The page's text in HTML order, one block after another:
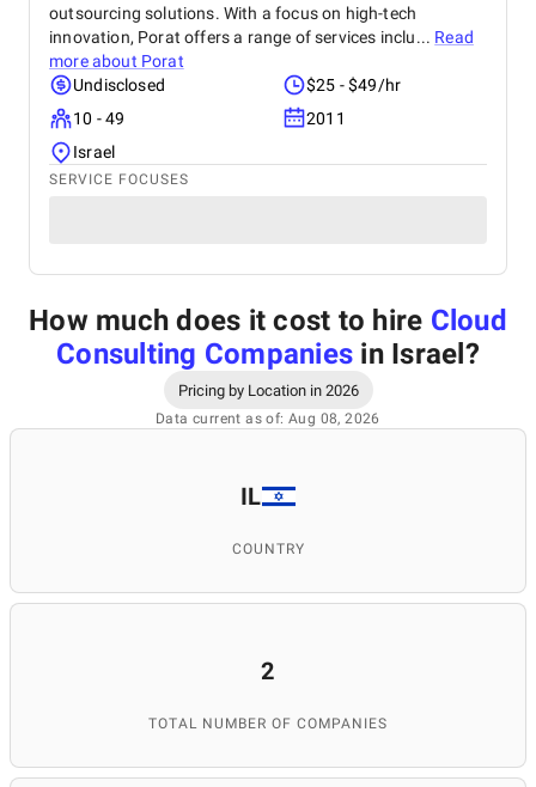
outsourcing solutions. With a focus on high-tech
innovation, Porat offers a range of services inclu... Read
more about Porat
Undisclosed
$25 - $49/hr
10 - 49
2011
Israel
SERVICE FOCUSES
How much does it cost to hire Cloud
Consulting Companies in Israel ?
Pricing by Location in 2026
Data current as of: Aug 08, 2026
IL
COUNTRY
2
TOTAL NUMBER OF COMPANIES